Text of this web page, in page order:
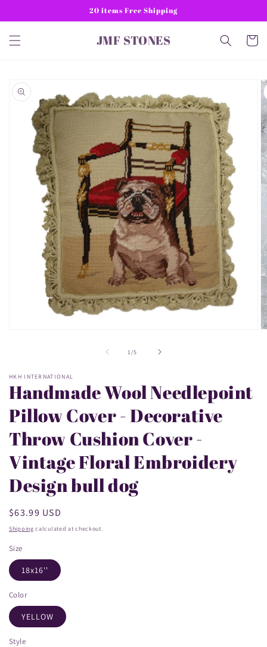
20 items Free Shipping
JMF STONES Cart
product
information
1 /
of5
HKH INTERNATIONAL
Handmade Wool Needlepoint
Pillow Cover - Decorative
Throw Cushion Cover -
Vintage Floral Embroidery
Design bull dog
Regular
price
$63.99 USD
Shipping calculated at checkout.
Size
18x16''
Color
YELLOW
Style